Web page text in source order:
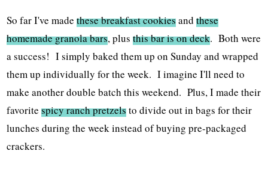
So far I've madethese breakfast cookiesandthese
homemade granola bars, plusthis bar is on deck. Both were
a success! I simply baked them up on Sunday and wrapped
them up individually for the week. I imagine I'll need to
make another double batch this weekend. Plus, I made their
favoritespicy ranch pretzelsto divide out in bags for their
lunches during the week instead of buying pre-packaged
crackers.